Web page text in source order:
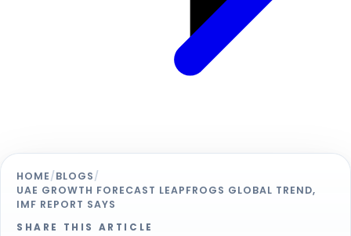
HOME/BLOGS/
UAE GROWTH FORECAST LEAPFROGS GLOBAL TREND,
IMF REPORT SAYS
SHARE THIS ARTICLE